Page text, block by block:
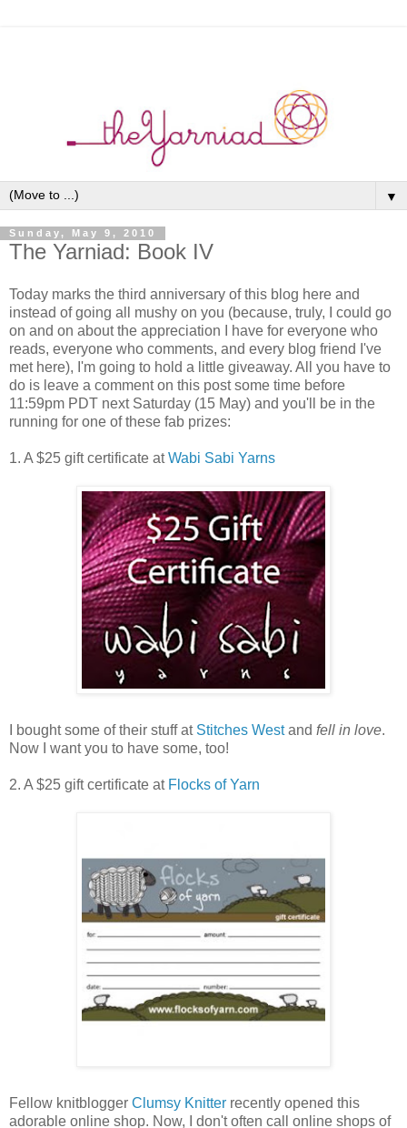
▼
Sunday, May 9, 2010
The Yarniad: Book IV
Today marks the third anniversary of this blog here and
instead of going all mushy on you (because, truly, I could go
on and on about the appreciation I have for everyone who
reads, everyone who comments, and every blog friend I've
met here), I'm going to hold a little giveaway. All you have to
do is leave a comment on this post some time before
11:59pm PDT next Saturday (15 May) and you'll be in the
running for one of these fab prizes:
1. A $25 gift certificate atWabi Sabi Yarns
I bought some of their stuff at Stitches Westand fell in love.
Now I want you to have some, too!
2. A $25 gift certificate at Flocks of Yarn
Fellow knitblogger Clumsy Knitter recently opened this
adorable online shop. Now, I don't often call online shops of